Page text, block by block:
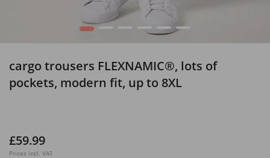
1 2 3 4 5 6
cargo trousers FLEXNAMIC®, lots of
pockets, modern fit, up to 8XL
£59.99
Prices incl. VAT